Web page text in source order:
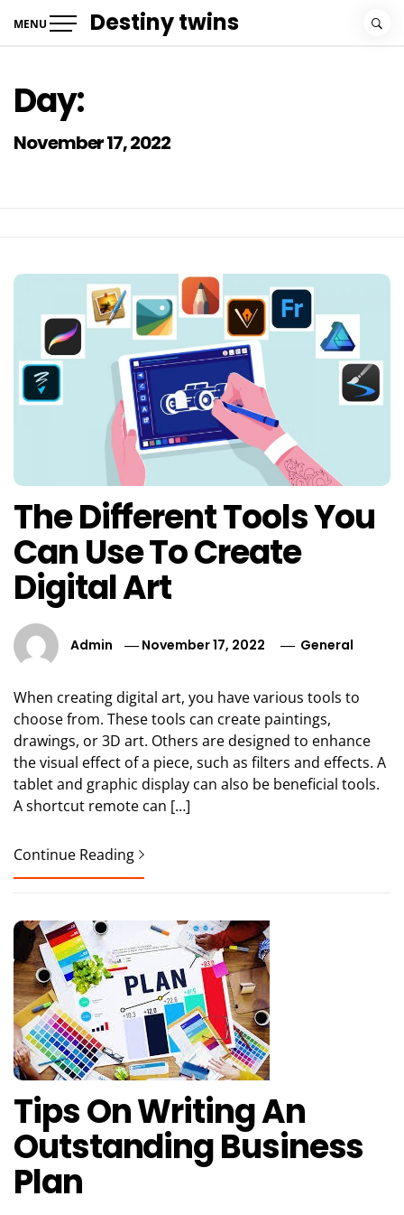
MENU Destiny twins
Day:
November 17, 2022
The Different Tools You
Can Use To Create
Digital Art
Admin November 17, 2022 General
When creating digital art, you have various tools to
choose from. These tools can create paintings,
drawings, or 3D art. Others are designed to enhance
the visual effect of a piece, such as filters and effects. A
tablet and graphic display can also be beneficial tools.
A shortcut remote can […]
Continue Reading
Tips On Writing An
Outstanding Business
Plan